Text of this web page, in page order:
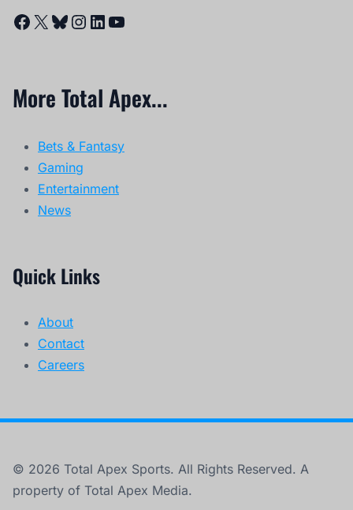
Facebook
X Bluesky
Instagram
LinkedIn
YouTube
More Total Apex...
Bets & Fantasy
Gaming
Entertainment
News
Quick Links
About
Contact
Careers
© 2026 Total Apex Sports. All Rights Reserved. A
property of Total Apex Media.